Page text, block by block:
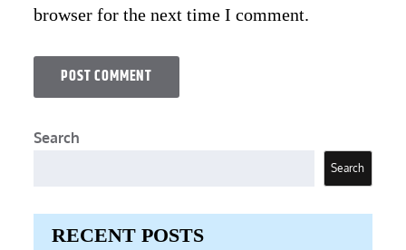
browser for the next time I comment.
Search
Search
RECENT POSTS